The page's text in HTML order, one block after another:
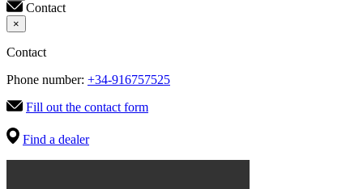
Contact
×
Contact
Phone number: +34-916757525
Fill out the contact form
Find a dealer